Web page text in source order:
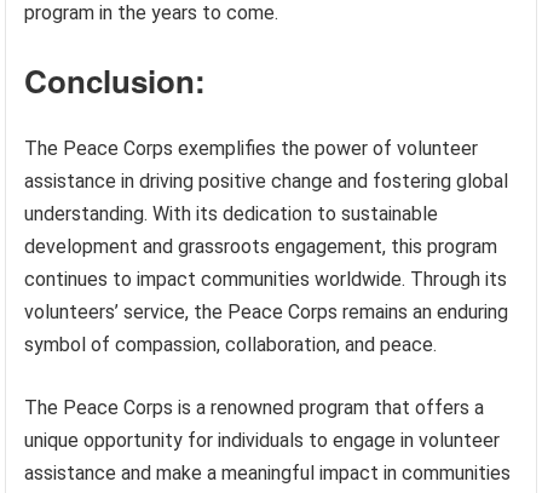
program in the years to come.
Conclusion:
The Peace Corps exemplifies the power of volunteer
assistance in driving positive change and fostering global
understanding. With its dedication to sustainable
development and grassroots engagement, this program
continues to impact communities worldwide. Through its
volunteers’ service, the Peace Corps remains an enduring
symbol of compassion, collaboration, and peace.
The Peace Corps is a renowned program that offers a
unique opportunity for individuals to engage in volunteer
assistance and make a meaningful impact in communities